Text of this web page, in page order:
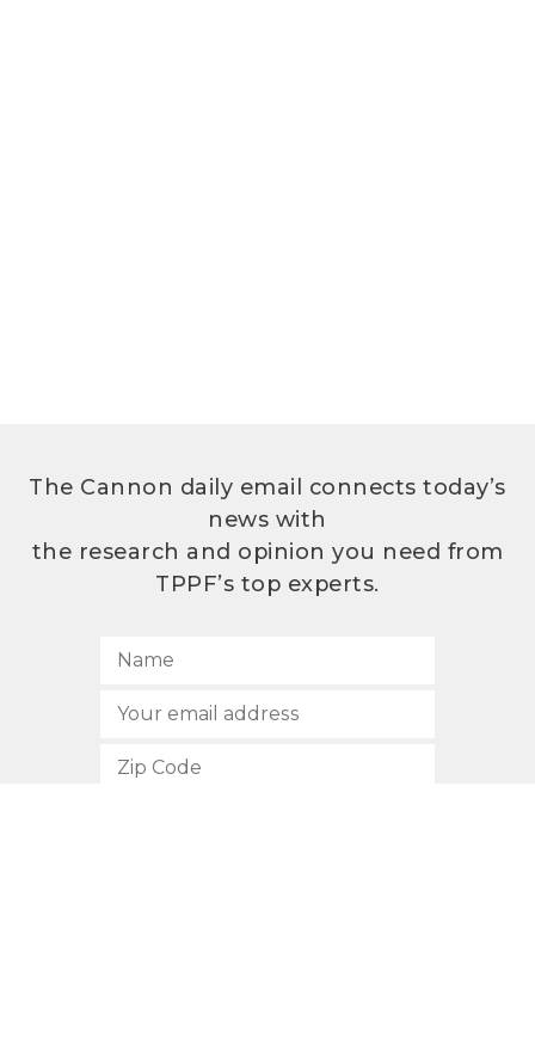
The Cannon daily email connects today’s
news with
the research and opinion you need from
TPPF’s top experts.